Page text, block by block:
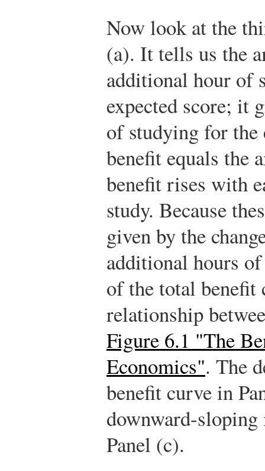
Now look at the
(a). It tells us the
additional hour of
expected score; it
of studying for the
benefit equals the
benefit rises with
study. Because
given by the
additional hours
of the total benefit
relationship
Figure 6.1 "The
Economics". The
benefit curve in
downward-
Panel (c).